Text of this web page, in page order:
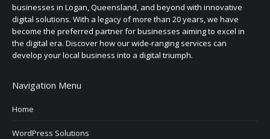
businesses in Logan, Queensland, and beyond with innovative
digital solutions. With a legacy of more than 20 years, we have
become the preferred partner for businesses aiming to excel in
the digital era. Discover how our wide-ranging services can
develop your local business into a digital triumph.
Navigation Menu
Home
WordPress Solutions